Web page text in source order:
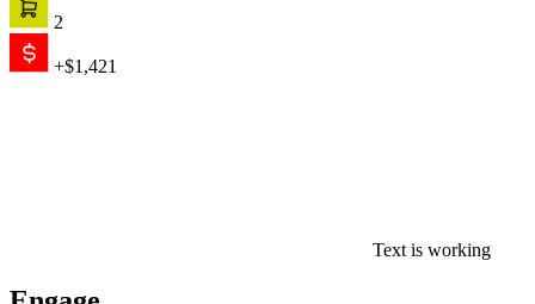
2
+$1,421
Text is working